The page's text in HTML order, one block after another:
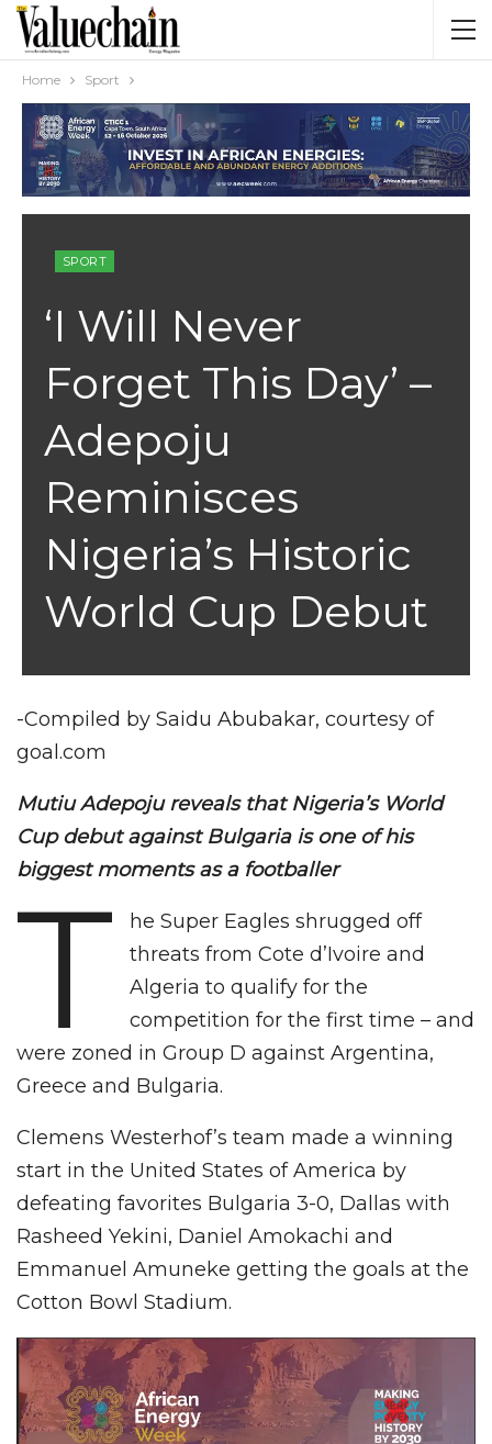
Home Sport
SPORT
‘I Will Never
Forget This Day’ –
Adepoju
Reminisces
Nigeria’s Historic
World Cup Debut
-Compiled by Saidu Abubakar, courtesy of
goal.com
Mutiu Adepoju reveals that Nigeria’s World
Cup debut against Bulgaria is one of his
biggest moments as a footballer
T
he Super Eagles shrugged off
threats from Cote d’Ivoire and
Algeria to qualify for the
competition for the first time – and
were zoned in Group D against Argentina,
Greece and Bulgaria.
Clemens Westerhof’s team made a winning
start in the United States of America by
defeating favorites Bulgaria 3-0, Dallas with
Rasheed Yekini, Daniel Amokachi and
Emmanuel Amuneke getting the goals at the
Cotton Bowl Stadium.